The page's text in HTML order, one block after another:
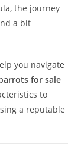
the journey
a bit
you navigate
for sale
to
a reputable